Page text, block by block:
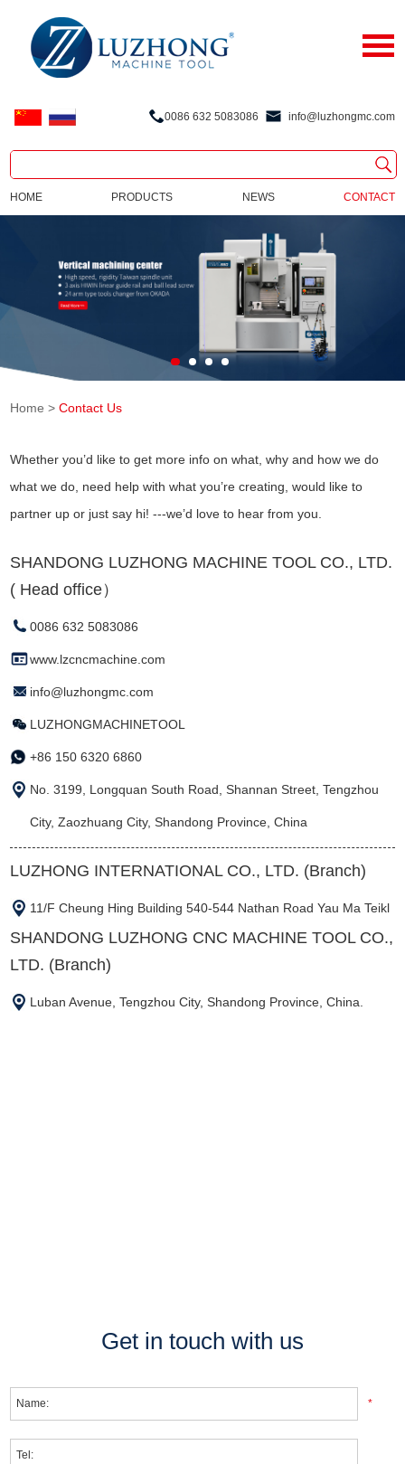
0086 632 5083086 info@luzhongmc.com
HOME PRODUCTS NEWS CONTACT
Home >Contact Us
Whether you’d like to get more info on what, why and how we do
what we do, need help with what you’re creating, would like to
partner up or just say hi! ---we’d love to hear from you.
SHANDONG LUZHONG MACHINE TOOL CO., LTD.
( Head office）
0086 632 5083086
www.lzcncmachine.com
info@luzhongmc.com
LUZHONGMACHINETOOL
+86 150 6320 6860
No. 3199, Longquan South Road, Shannan Street, Tengzhou
City, Zaozhuang City, Shandong Province, China
LUZHONG INTERNATIONAL CO., LTD. (Branch)
11/F Cheung Hing Building 540-544 Nathan Road Yau Ma Teikl
SHANDONG LUZHONG CNC MACHINE TOOL CO.,
LTD. (Branch)
Luban Avenue, Tengzhou City, Shandong Province, China.
Get in touch with us
*